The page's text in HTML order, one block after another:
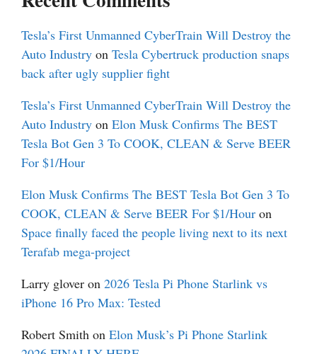
Tesla’s First Unmanned CyberTrain Will Destroy the
Auto Industry on Tesla Cybertruck production snaps
back after ugly supplier fight
Tesla’s First Unmanned CyberTrain Will Destroy the
Auto Industry on Elon Musk Confirms The BEST
Tesla Bot Gen 3 To COOK, CLEAN & Serve BEER
For $1/Hour
Elon Musk Confirms The BEST Tesla Bot Gen 3 To
COOK, CLEAN & Serve BEER For $1/Hour on
Space finally faced the people living next to its next
Terafab mega-project
Larry glover on 2026 Tesla Pi Phone Starlink vs
iPhone 16 Pro Max: Tested
Robert Smith on Elon Musk’s Pi Phone Starlink